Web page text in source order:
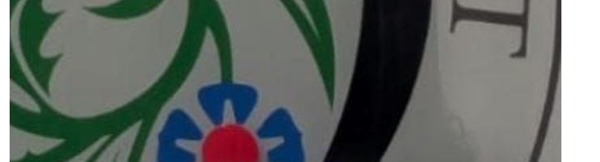
Reviews
Complaints
Publish with Ghost too